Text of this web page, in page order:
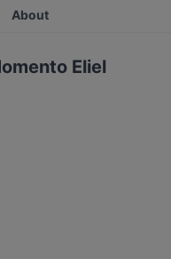
About
Eliel